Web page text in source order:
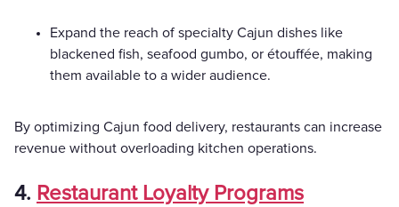
Expand the reach of specialty Cajun dishes like
blackened fish, seafood gumbo, or étouffée, making
them available to a wider audience.
By optimizing Cajun food delivery, restaurants can increase
revenue without overloading kitchen operations.
4. Restaurant Loyalty Programs